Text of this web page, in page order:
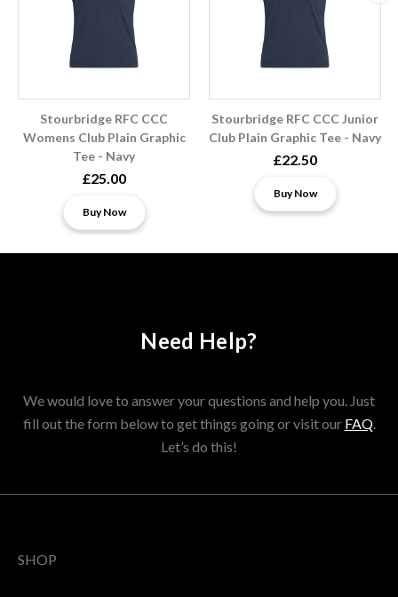
Stourbridge RFC CCC
Womens Club Plain Graphic
Tee - Navy
£25.00
Buy Now
Stourbridge RFC CCC Junior
Club Plain Graphic Tee - Navy
£22.50
Buy Now
Need Help?
We would love to answer your questions and help you. Just
fill out the form below to get things going or visit our FAQ.
Let’s do this!
SHOP